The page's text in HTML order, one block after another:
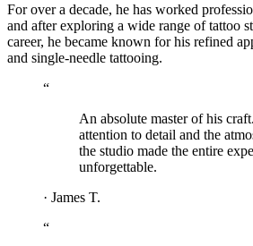
For over a decade, he has worked
and after exploring a wide range of tattoo
career, he became known for his refined
and single-needle tattooing.
“
An absolute master of his
attention to detail and the
the studio made the entire
unforgettable.
· James T.
“